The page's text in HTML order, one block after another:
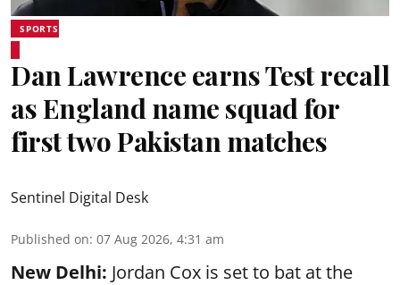
SPORTS
Dan Lawrence earns Test recall
as England name squad for
first two Pakistan matches
Sentinel Digital Desk
Published on: 07 Aug 2026, 4:31 am
New Delhi: Jordan Cox is set to bat at the